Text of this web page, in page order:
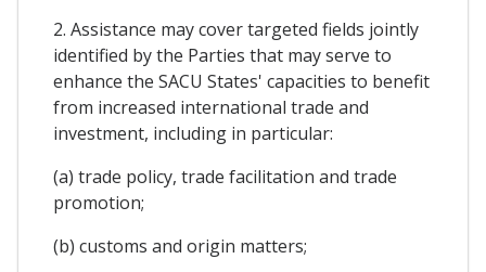
2. Assistance may cover targeted fields jointly
identified by the Parties that may serve to
enhance the SACU States' capacities to benefit
from increased international trade and
investment, including in particular:
(a) trade policy, trade facilitation and trade
promotion;
(b) customs and origin matters;